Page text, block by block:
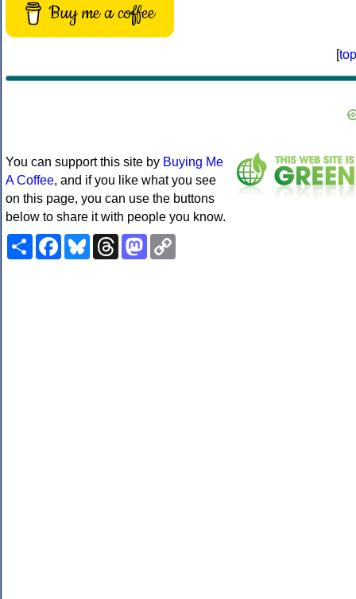
Buy me a coffee
[top
You can support this site by Buying Me
A Coffee, and if you like what you see
on this page, you can use the buttons
below to share it with people you know.
ShareFacebookBlueskyThreadsMastodon